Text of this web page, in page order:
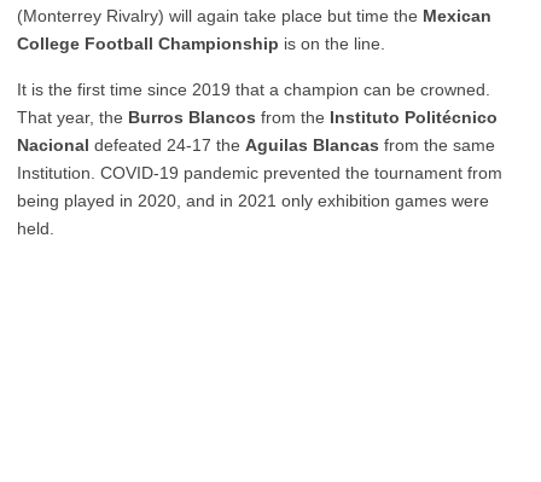
(Monterrey Rivalry) will again take place but time the Mexican
College Football Championship is on the line.
It is the first time since 2019 that a champion can be crowned.
That year, the Burros Blancos from the Instituto Politécnico
Nacional defeated 24-17 the Aguilas Blancas from the same
Institution. COVID-19 pandemic prevented the tournament from
being played in 2020, and in 2021 only exhibition games were
held.